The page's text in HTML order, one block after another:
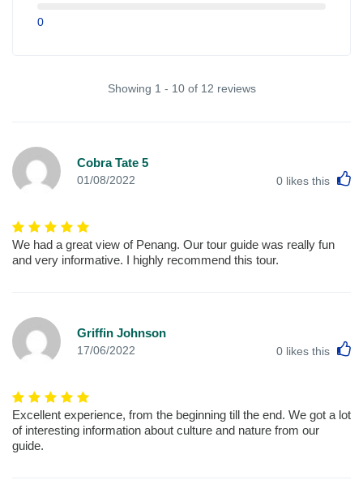
0
Showing 1 - 10 of 12 reviews
Cobra Tate 5
01/08/2022 0 likes this
We had a great view of Penang. Our tour guide was really fun
and very informative. I highly recommend this tour.
Griffin Johnson
17/06/2022 0 likes this
Excellent experience, from the beginning till the end. We got a lot
of interesting information about culture and nature from our
guide.